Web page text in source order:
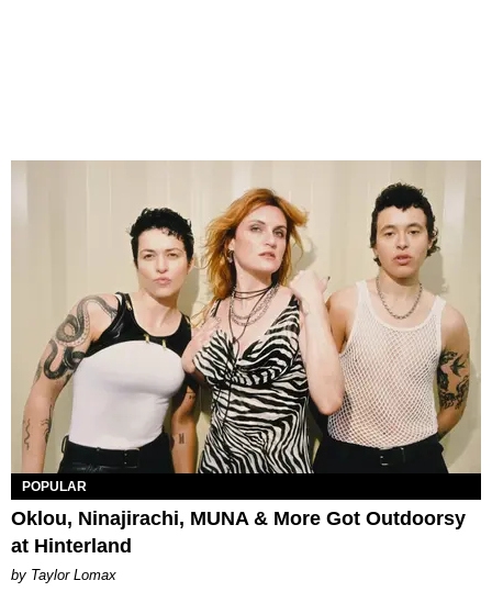
POPULAR
Oklou, Ninajirachi, MUNA & More Got Outdoorsy
at Hinterland
by Taylor Lomax